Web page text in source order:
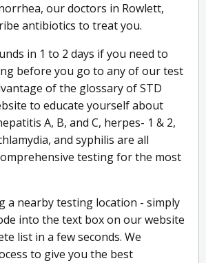
our doctors in Rowlett,
antibiotics to treat you.
in 1 to 2 days if you need to
before you go to any of our test
of the glossary of STD
to educate yourself about
A, B, and C, herpes- 1 & 2,
and syphilis are all
testing for the most
a nearby testing location - simply
into the text box on our website
list in a few seconds. We
to give you the best